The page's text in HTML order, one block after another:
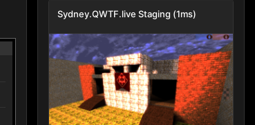
Sydney.QWTF.live Staging (1ms)